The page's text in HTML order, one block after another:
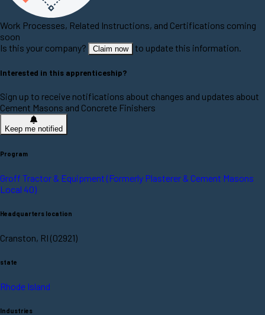
Work Processes, Related Instructions, and Certifications coming
soon
Is this your company?
Claim now to update this information.
Interested in this apprenticeship?
Sign up to receive notifications about changes and updates about
Cement Masons and Concrete Finishers
Keep me notified
Program
Groff Tractor & Equipment (Formerly Plasterer & Cement Masons
Local 40)
Headquarters location
Cranston, RI (02921)
state
Rhode Island
Industries